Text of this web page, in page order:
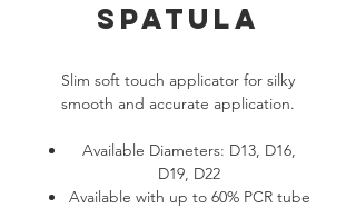
Spatula
Slim soft touch applicator for silky
smooth and accurate application.
Available Diameters: D13, D16,
D19, D22
Available with up to 60% PCR tube